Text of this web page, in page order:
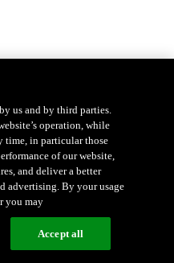
us and by third parties.
operation, while
time, in particular those
of our website,
and deliver a better
advertising. By your usage
you may
Accept all